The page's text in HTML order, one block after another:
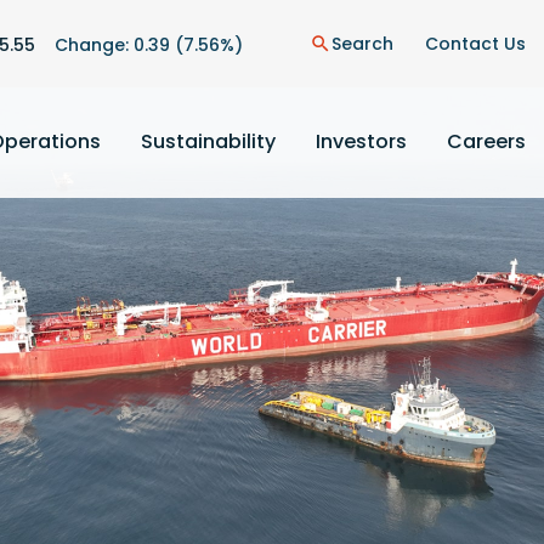
5.55 Change: 0.39 (7.56%) search Search Contact Us
Sustainability Investors Careers